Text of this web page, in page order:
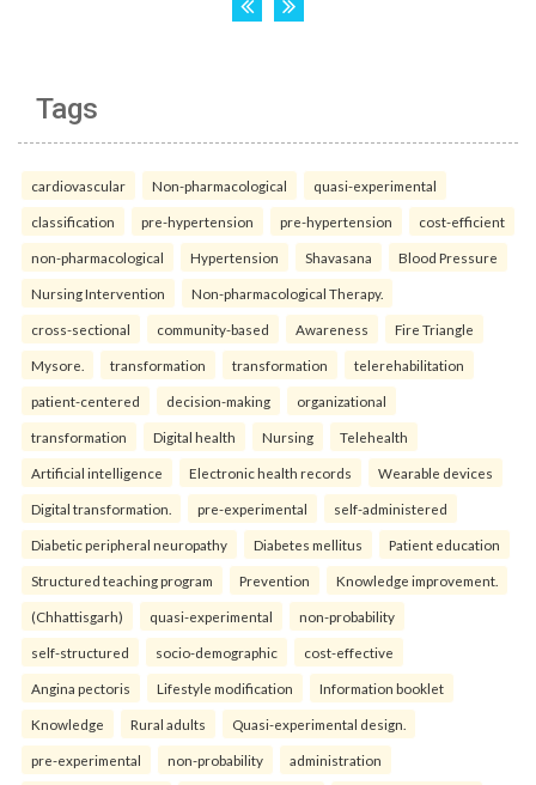
Tags
cardiovascular Non-pharmacological quasi-experimental
classification pre-hypertension pre-hypertension cost-efficient
non-pharmacological Hypertension Shavasana Blood Pressure
Nursing Intervention Non-pharmacological Therapy.
cross-sectional community-based Awareness Fire Triangle
Mysore. transformation transformation telerehabilitation
patient-centered decision-making organizational
transformation Digital health Nursing Telehealth
Artificial intelligence Electronic health records Wearable devices
Digital transformation. pre-experimental self-administered
Diabetic peripheral neuropathy Diabetes mellitus Patient education
Structured teaching program Prevention Knowledge improvement.
(Chhattisgarh) quasi-experimental non-probability
self-structured socio-demographic cost-effective
Angina pectoris Lifestyle modification Information booklet
Knowledge Rural adults Quasi-experimental design.
pre-experimental non-probability administration